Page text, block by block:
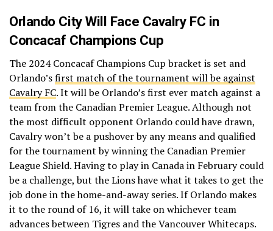
Orlando City Will Face Cavalry FC in
Concacaf Champions Cup
The 2024 Concacaf Champions Cup bracket is set and
Orlando’sfirst match of the tournament will be against
Cavalry FC. It will be Orlando’s first ever match against a
team from the Canadian Premier League. Although not
the most difficult opponent Orlando could have drawn,
Cavalry won’t be a pushover by any means and qualified
for the tournament by winning the Canadian Premier
League Shield. Having to play in Canada in February could
be a challenge, but the Lions have what it takes to get the
job done in the home-and-away series. If Orlando makes
it to the round of 16, it will take on whichever team
advances between Tigres and the Vancouver Whitecaps.